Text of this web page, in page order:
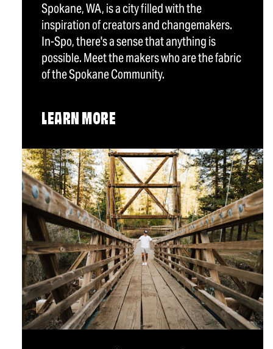
Spokane, WA, is a city filled with the
inspiration of creators and changemakers.
In-Spo, there's a sense that anything is
possible. Meet the makers who are the fabric
of the Spokane Community.
LEARN MORE